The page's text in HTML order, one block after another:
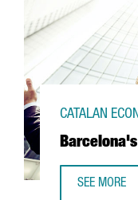
CATALAN
SEE MORE